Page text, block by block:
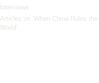
Interviews
Articles on ‘When China Rules the
World’